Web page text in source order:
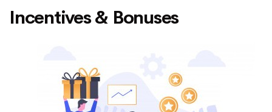
Incentives & Bonuses